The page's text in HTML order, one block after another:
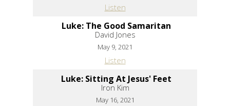
Listen
Luke: The Good Samaritan
David Jones
May 9, 2021
Listen
Luke: Sitting At Jesus' Feet
Iron Kim
May 16, 2021